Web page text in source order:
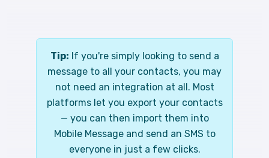
Tip: If you're simply looking to send a
message to all your contacts, you may
not need an integration at all. Most
platforms let you export your contacts
— you can then import them into
Mobile Message and send an SMS to
everyone in just a few clicks.